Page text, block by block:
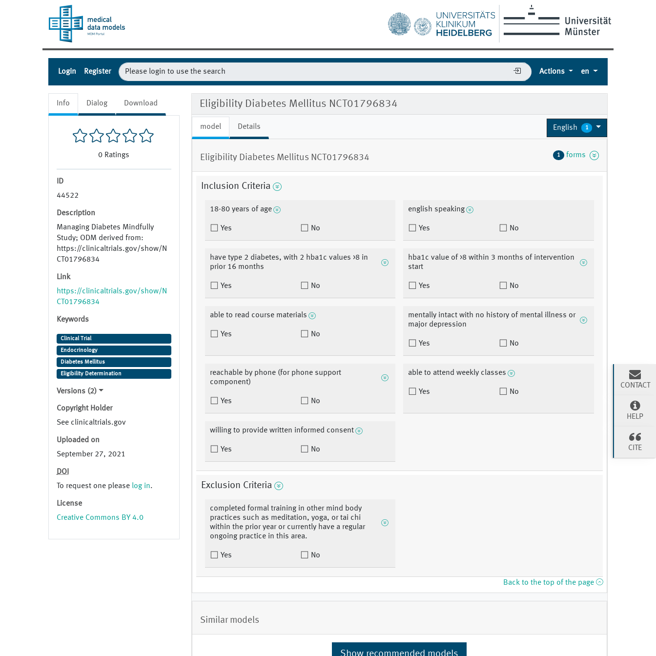
Login Register Actions en
Info Dialog Download
0 Ratings
ID
44522
Description
Managing Diabetes Mindfully
Study; ODM derived from:
https://clinicaltrials.gov/show/N
CT01796834
Link
https://clinicaltrials.gov/show/N
CT01796834
Keywords
Clinical Trial
Endocrinology
Diabetes Mellitus
Eligibility Determination
Versions (2)
Copyright Holder
See clinicaltrials.gov
Uploaded on
September 27, 2021
DOI
To request one please log in.
License
Creative Commons BY 4.0
Eligibility Diabetes Mellitus NCT01796834
model Details English 1
Eligibility Diabetes Mellitus NCT01796834 1 forms
Inclusion Criteria
18-80 years of age
Yes No
english speaking
Yes No
have type 2 diabetes, with 2 hba1c values >8 in
prior 16 months
Yes No
hba1c value of >8 within 3 months of intervention
start
Yes No
able to read course materials
Yes No
mentally intact with no history of mental illness or
major depression
Yes No
reachable by phone (for phone support
component)
Yes No
able to attend weekly classes
Yes No
willing to provide written informed consent
Yes No
Exclusion Criteria
completed formal training in other mind body
practices such as meditation, yoga, or tai chi
within the prior year or currently have a regular
ongoing practice in this area.
Yes No
Back to the top of the page
Similar models
Show recommended models
CONTACT
HELP
CITE